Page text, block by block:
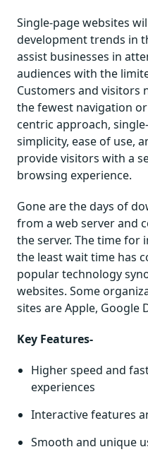
Single-page websites
development trends in
assist businesses in
audiences with the
Customers and
the fewest navigation
centric approach,
simplicity, ease of use,
provide visitors with a
browsing experience.
Gone are the days of
from a web server and
the server. The time for
the least wait time has
popular technology
websites. Some
sites are Apple, Google
Key Features-
Higher speed and
experiences
Interactive features
Smooth and unique